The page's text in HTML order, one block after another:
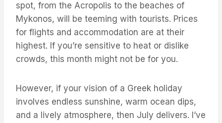
spot, from the Acropolis to the beaches of
Mykonos, will be teeming with tourists. Prices
for flights and accommodation are at their
highest. If you’re sensitive to heat or dislike
crowds, this month might not be for you.
However, if your vision of a Greek holiday
involves endless sunshine, warm ocean dips,
and a lively atmosphere, then July delivers. I’ve